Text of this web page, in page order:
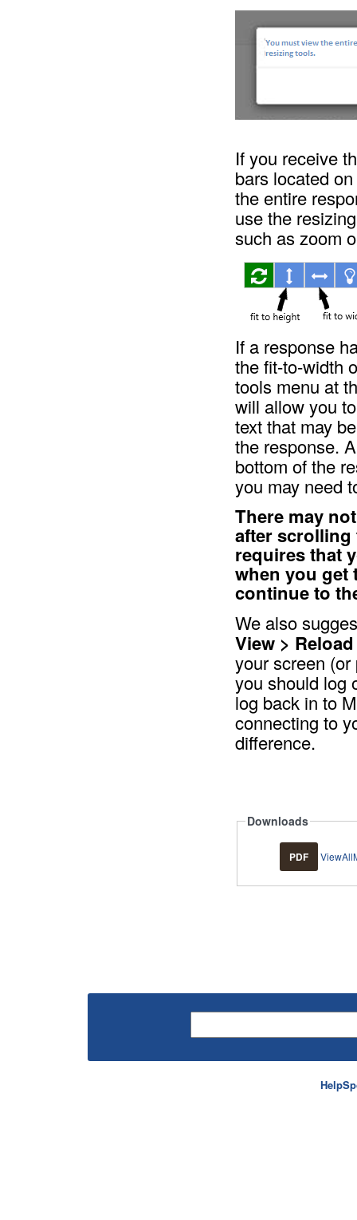
If you receive
bars located
the entire
use the
such as zoom
If a response
the fit-to-width
tools menu at
will allow you
text that may
the response.
bottom of the
you may need
There may
after scrolling
requires that
when you get
continue to
We also
View > Reload
your screen
you should log
log back in to
connecting to
difference.
Downloads
PDF